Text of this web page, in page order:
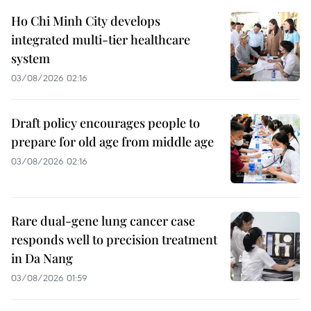
Ho Chi Minh City develops
integrated multi-tier healthcare
system
03/08/2026 02:16
Draft policy encourages people to
prepare for old age from middle age
03/08/2026 02:16
Rare dual-gene lung cancer case
responds well to precision treatment
in Da Nang
03/08/2026 01:59